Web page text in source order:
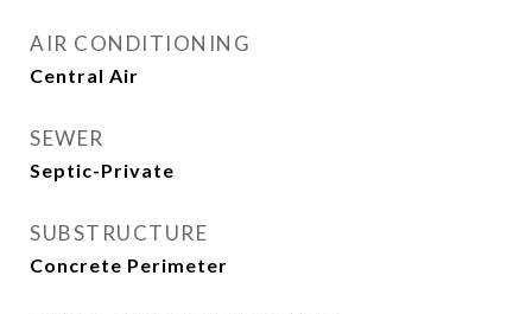
AIR CONDITIONING
Central Air
SEWER
Septic-Private
SUBSTRUCTURE
Concrete Perimeter